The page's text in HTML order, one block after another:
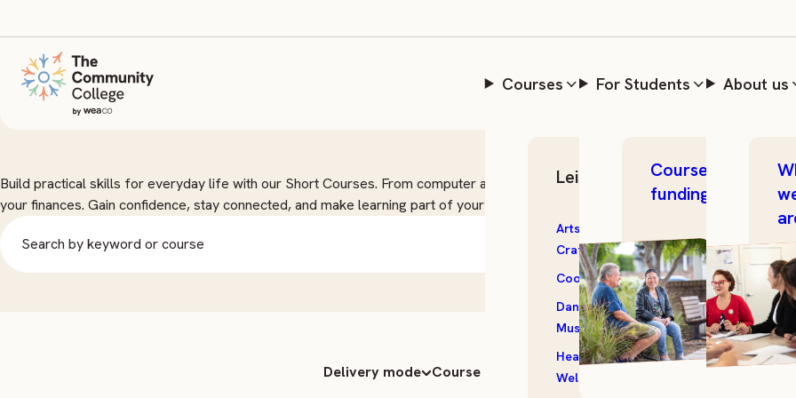
Courses
Leisure Skills
Arts &
Crafts
Cooking
Dance &
Music
Health &
Wellbeing
Garden
Photography
Storytelling
Textiles
All
For Students
Course
funding
About us
Short Courses
Build practical skills for everyday life with our Short Courses. From computer and digital essentials to managing
your finances. Gain confidence, stay connected, and make learning part of your journey.
5 courses
Delivery mode Course length Date